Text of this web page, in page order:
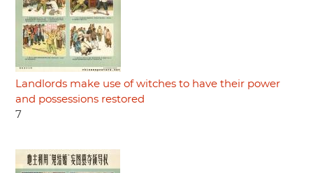
Landlords make use of witches to have their power
and possessions restored
7